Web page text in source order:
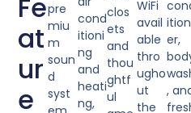
Fe
at
ur
e
pre
miu
m
soun
d
syst
cond
itioni
ng
and
heati
ng,
clos
ets
and
thou
ghtf
ul
WiFi
avail
able
thro
ugho
ut
the
ition
er,
,